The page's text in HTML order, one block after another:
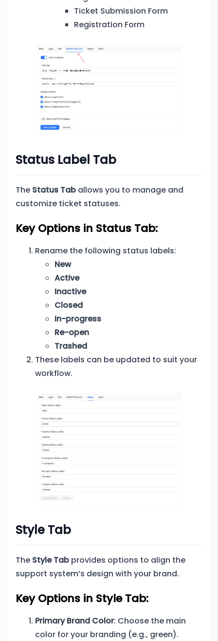
Ticket Submission Form
Registration Form
Status Label Tab
The Status Tab allows you to manage and
customize ticket statuses.
Key Options in Status Tab:
Rename the following status labels:
New
Active
Inactive
Closed
In-progress
Re-open
Trashed
These labels can be updated to suit your
workflow.
Style Tab
The Style Tab provides options to align the
support system’s design with your brand.
Key Options in Style Tab:
Primary Brand Color: Choose the main
color for your branding (e.g., green).